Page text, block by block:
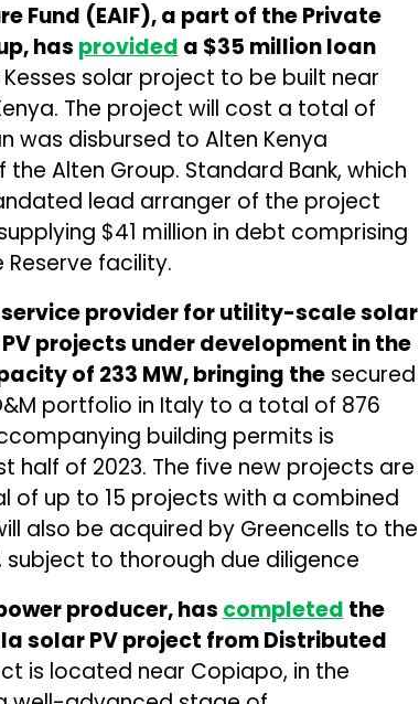
Fund (EAIF), a part of the Private
has provided a $35 million loan
solar project to be built near
The project will cost a total of
was disbursed to Alten Kenya
Alten Group. Standard Bank, which
lead arranger of the project
$41 million in debt comprising
Reserve facility.
service provider for utility-scale solar
projects under development in the
of 233 MW, bringing thesecured
portfolio in Italy to a total of 876
building permits is
half of 2023. The five new projects are
up to 15 projects with a combined
also be acquired by Greencells to the
to thorough due diligence
producer, has completed the
solar PV project from Distributed
is located near Copiapo, in the